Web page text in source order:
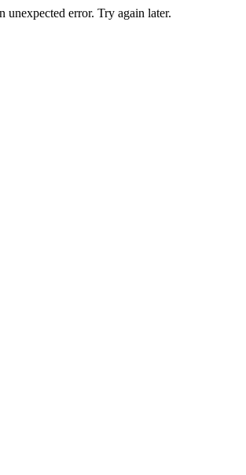
unexpected error. Try again later.